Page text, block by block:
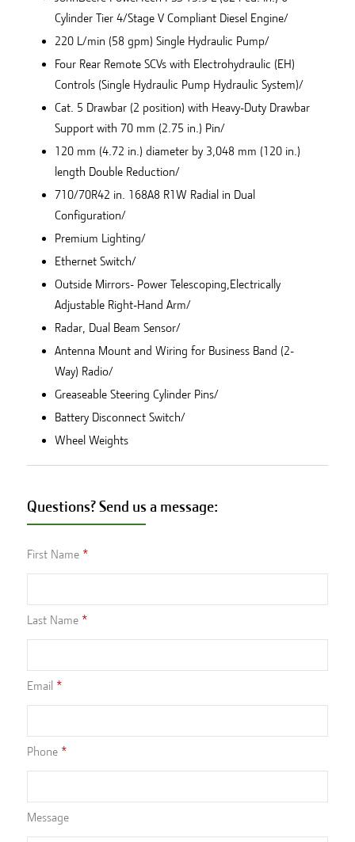
Cylinder Tier 4/Stage V Compliant Diesel Engine/
220 L/min (58 gpm) Single Hydraulic Pump/
Four Rear Remote SCVs with Electrohydraulic (EH)
Controls (Single Hydraulic Pump Hydraulic System)/
Cat. 5 Drawbar (2 position) with Heavy-Duty Drawbar
Support with 70 mm (2.75 in.) Pin/
120 mm (4.72 in.) diameter by 3,048 mm (120 in.)
length Double Reduction/
710/70R42 in. 168A8 R1W Radial in Dual
Configuration/
Premium Lighting/
Ethernet Switch/
Outside Mirrors- Power Telescoping,Electrically
Adjustable Right-Hand Arm/
Radar, Dual Beam Sensor/
Antenna Mount and Wiring for Business Band (2-
Way) Radio/
Greaseable Steering Cylinder Pins/
Battery Disconnect Switch/
Wheel Weights
Questions? Send us a message:
First Name
Last Name
Email
Phone
Message